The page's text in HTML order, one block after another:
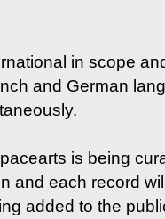
in scope
and German
is being
and each record
added to the